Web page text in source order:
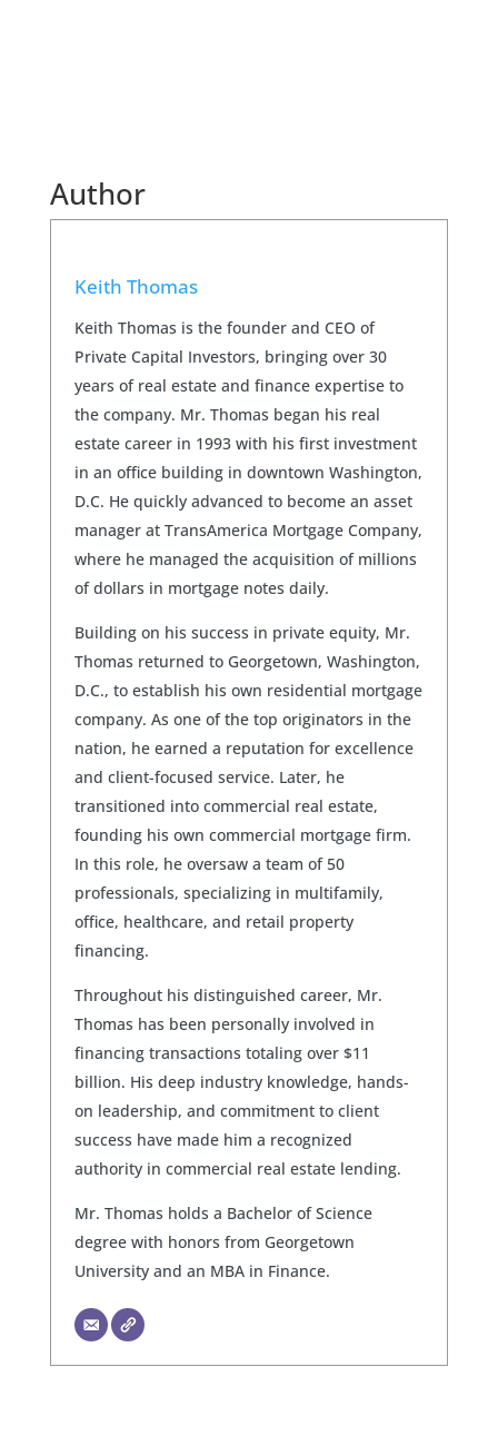
Author
Keith Thomas
Keith Thomas is the founder and CEO of
Private Capital Investors, bringing over 30
years of real estate and finance expertise to
the company. Mr. Thomas began his real
estate career in 1993 with his first investment
in an office building in downtown Washington,
D.C. He quickly advanced to become an asset
manager at TransAmerica Mortgage Company,
where he managed the acquisition of millions
of dollars in mortgage notes daily.
Building on his success in private equity, Mr.
Thomas returned to Georgetown, Washington,
D.C., to establish his own residential mortgage
company. As one of the top originators in the
nation, he earned a reputation for excellence
and client-focused service. Later, he
transitioned into commercial real estate,
founding his own commercial mortgage firm.
In this role, he oversaw a team of 50
professionals, specializing in multifamily,
office, healthcare, and retail property
financing.
Throughout his distinguished career, Mr.
Thomas has been personally involved in
financing transactions totaling over $11
billion. His deep industry knowledge, hands-
on leadership, and commitment to client
success have made him a recognized
authority in commercial real estate lending.
Mr. Thomas holds a Bachelor of Science
degree with honors from Georgetown
University and an MBA in Finance.